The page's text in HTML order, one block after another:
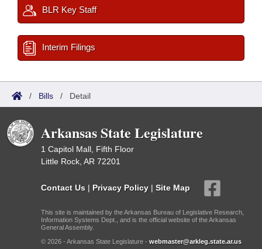
BLR Key Staff
Interim Filings
/ Bills / Detail
Arkansas State Legislature
1 Capitol Mall, Fifth Floor
Little Rock, AR 72201
Contact Us | Privacy Policy | Site Map
This site is maintained by the Arkansas Bureau of Legislative Research,
Information Systems Dept., and is the official website of the Arkansas
General Assembly.
© 2026 - Arkansas State Legislature - webmaster@arkleg.state.ar.us